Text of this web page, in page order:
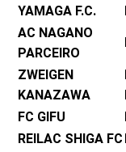
YAMAGA F.C.
AC NAGANO
PARCEIRO
ZWEIGEN
KANAZAWA
FC GIFU
REILAC SHIGA FC